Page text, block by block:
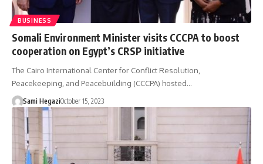
BUSINESS
Somali Environment Minister visits CCCPA to boost
cooperation on Egypt’s CRSP initiative
The Cairo International Center for Conflict Resolution,
Peacekeeping, and Peacebuilding (CCCPA) hosted…
Sami HegaziOctober 15, 2023